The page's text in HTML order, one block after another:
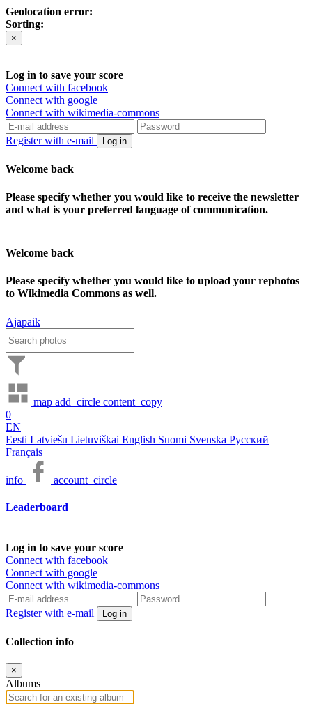
Geolocation error:
Sorting:
×
Log in to save your score
Connect with facebook
Connect with google
Connect with wikimedia-commons
Register with e-mail Log in
Welcome back
Please specify whether you would like to receive the newsletter
and what is your preferred language of communication.
Welcome back
Please specify whether you would like to upload your rephotos
to Wikimedia Commons as well.
Ajapaik
map add_circle content_copy
0
EN
Eesti Latviešu Lietuviškai English Suomi Svenska Русский
Français
info account_circle
Leaderboard
Log in to save your score
Connect with facebook
Connect with google
Connect with wikimedia-commons
Register with e-mail Log in
Collection info
×
Albums